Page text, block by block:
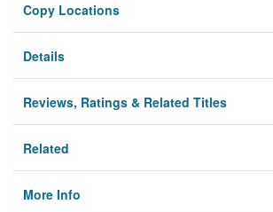
Privacy
Copy Locations
Details
Reviews, Ratings & Related Titles
Related
More Info